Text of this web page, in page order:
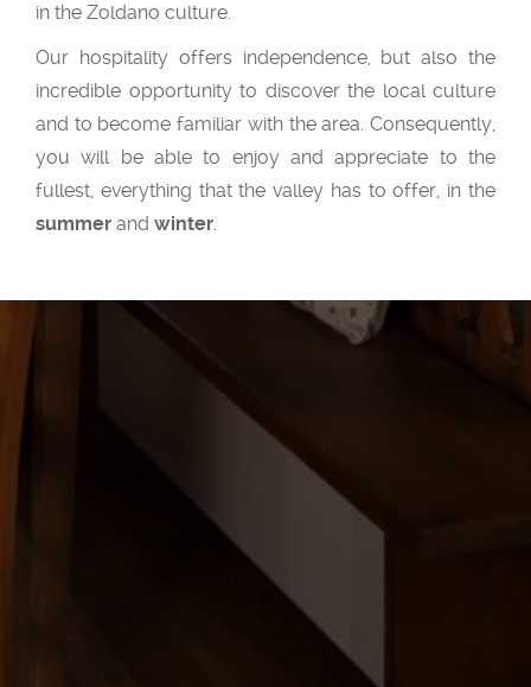
in the Zoldano culture.
Our hospitality offers independence, but also the
incredible opportunity to discover the local culture
and to become familiar with the area. Consequently,
you will be able to enjoy and appreciate to the
fullest, everything that the valley has to offer, in the
summer and winter.